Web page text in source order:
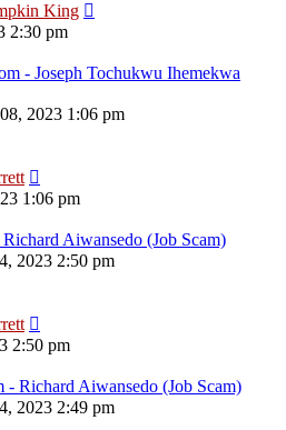
King
2:30 pm
- Joseph Tochukwu Ihemekwa
2023 1:06 pm
1:06 pm
Aiwansedo (Job Scam)
2023 2:50 pm
2:50 pm
- Richard Aiwansedo (Job Scam)
2023 2:49 pm